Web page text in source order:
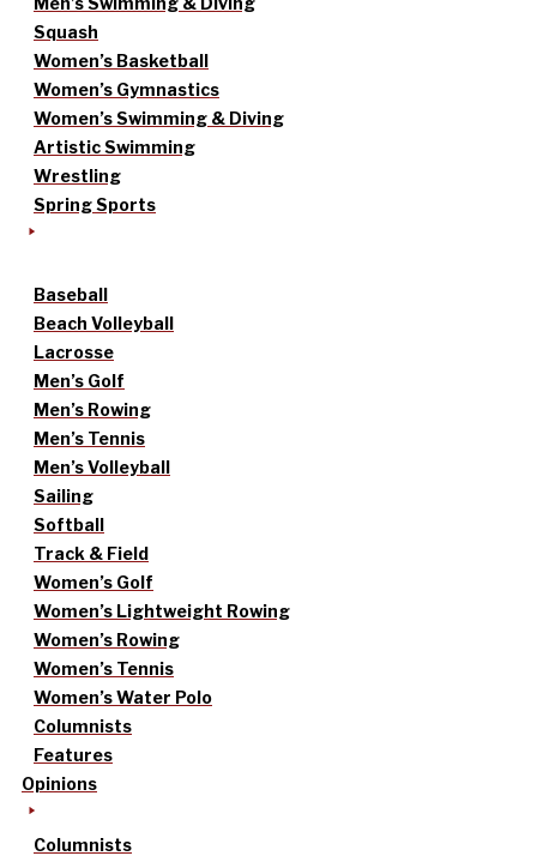
Squash
Women’s Basketball
Women’s Gymnastics
Women’s Swimming & Diving
Artistic Swimming
Wrestling
Spring Sports
Baseball
Beach Volleyball
Lacrosse
Men’s Golf
Men’s Rowing
Men’s Tennis
Men’s Volleyball
Sailing
Softball
Track & Field
Women’s Golf
Women’s Lightweight Rowing
Women’s Rowing
Women’s Tennis
Women’s Water Polo
Columnists
Features
Opinions
Columnists